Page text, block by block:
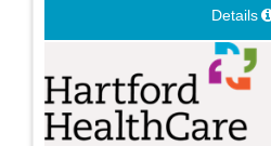
Details